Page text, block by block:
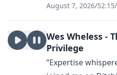
August 7, 2026/52:15/
Wes Wheless -
Privilege
”Expertise